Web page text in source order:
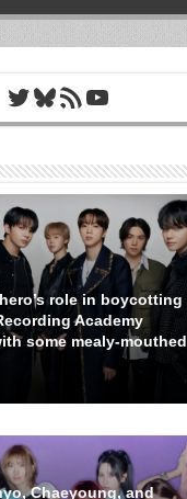
Twitter
Bluesky
RSS FeedYouTube
role in boycotting
Academy
some mealy-mouthed
Chaeyoung, and